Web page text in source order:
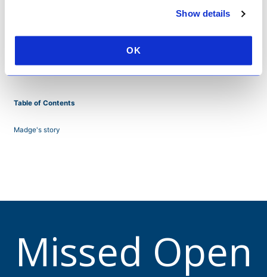
Show details
OK
Table of Contents
Madge's story
Missed Open